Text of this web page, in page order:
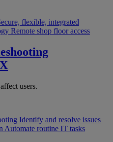
flexible, integrated
Remote shop floor access
users.
Identify and resolve issues
Automate routine IT tasks